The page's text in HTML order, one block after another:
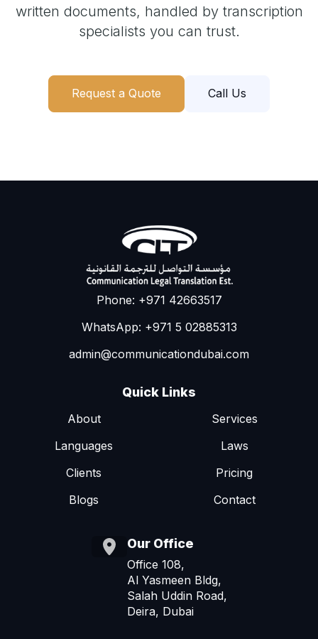
written documents, handled by transcription
specialists you can trust.
Request a Quote Call Us
Phone: +971 42663517
WhatsApp: +971 5 02885313
admin@communicationdubai.com
Quick Links
About
Services
Languages
Laws
Clients
Pricing
Blogs
Contact
Our Office
Office 108,
Al Yasmeen Bldg,
Salah Uddin Road,
Deira, Dubai